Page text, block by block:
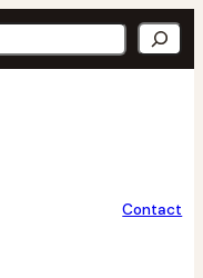
Contact